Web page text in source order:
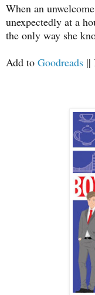
When an
unexpectedly at a
the only way she
Add to Goodreads ||